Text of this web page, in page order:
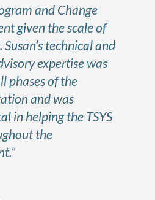
and Change
given the scale of
technical and
expertise was
phases of the
and was
in helping the TSYS
the